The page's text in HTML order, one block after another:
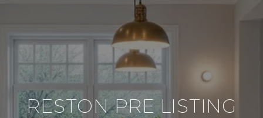
RESTON PRE LISTING